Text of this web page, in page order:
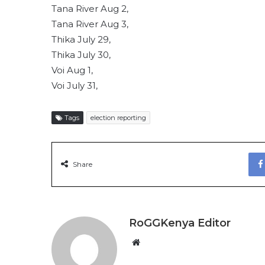
Tana River Aug 2,
Tana River Aug 3,
Thika July 29,
Thika July 30,
Voi Aug 1,
Voi July 31,
Tags election reporting
Share
RoGGKenya Editor